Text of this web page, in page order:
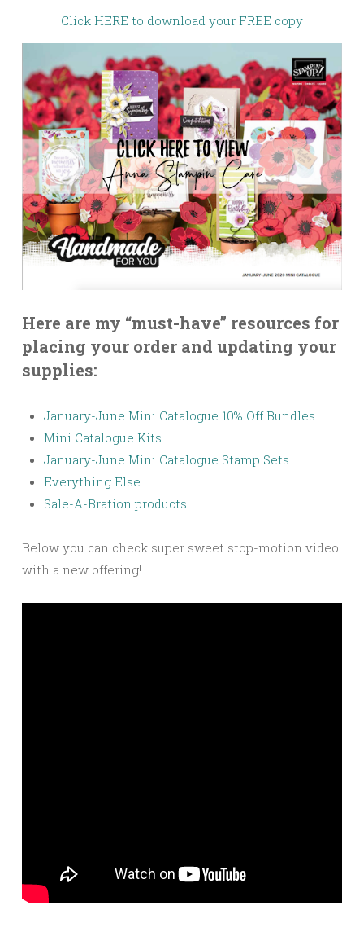
Click HERE to download your FREE copy
Here are my “must-have” resources for
placing your order and updating your
supplies:
January-June Mini Catalogue 10% Off Bundles
Mini Catalogue Kits
January-June Mini Catalogue Stamp Sets
Everything Else
Sale-A-Bration products
Below you can check super sweet stop-motion video
with a new offering!